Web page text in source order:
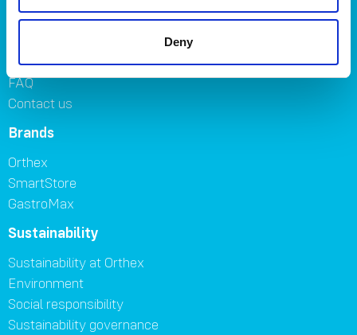
Deny
Symbols
Where to buy
FAQ
Contact us
Brands
Orthex
SmartStore
GastroMax
Sustainability
Sustainability at Orthex
Environment
Social responsibility
Sustainability governance